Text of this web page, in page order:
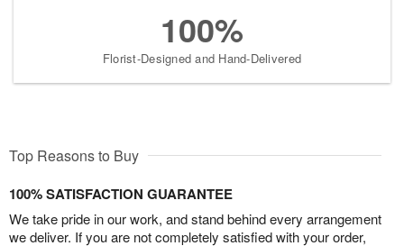
100%
Florist-Designed and Hand-Delivered
Top Reasons to Buy
100% SATISFACTION GUARANTEE
We take pride in our work, and stand behind every arrangement
we deliver. If you are not completely satisfied with your order,